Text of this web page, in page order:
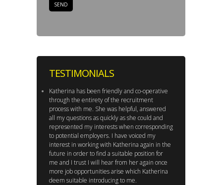
TESTIMONIALS
Katherina has been friendly and co-operative
through the entirety of the recruitment
process with me. She was helpful, answered
all my questions as quickly as she could and
represented my interests when corresponding
to potential employers. I have voiced my
interest in working with Katherina again in the
future in order to find a suitable position for
me and I trust I will hear from her again once
more job opportunities arise which Katherina
deem suitable introducing to me.